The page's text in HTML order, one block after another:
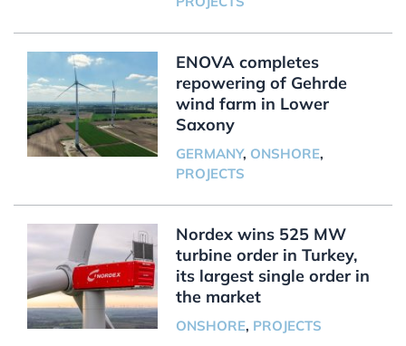
ENOVA completes
repowering of Gehrde
wind farm in Lower
Saxony
GERMANY, ONSHORE,
PROJECTS
Nordex wins 525 MW
turbine order in Turkey,
its largest single order in
the market
ONSHORE, PROJECTS